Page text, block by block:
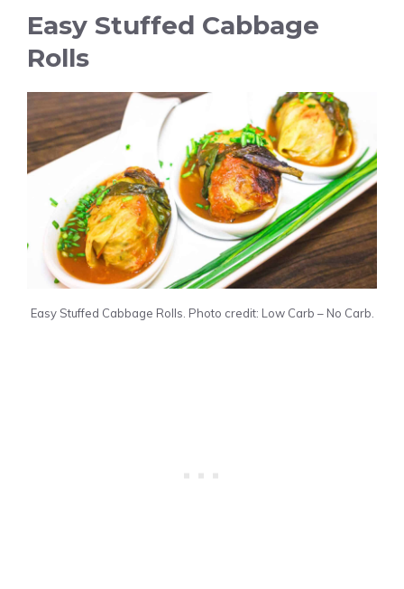
Easy Stuffed Cabbage
Rolls
Easy Stuffed Cabbage Rolls. Photo credit: Low Carb – No Carb.